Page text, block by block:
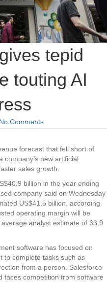
tepid
touting AI
No Comments
forecast that fell short of
company’s new artificial
sales growth.
billion in the year ending
company said on Wednesday
US$41.5 billion, according
operating margin will be
analyst estimate of 33.9
software has focused on
to complete tasks such as
from a person. Salesforce
faces competition from software